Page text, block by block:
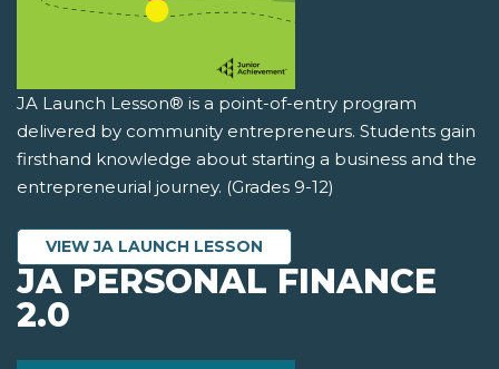
JA Launch Lesson® is a point-of-entry program
delivered by community entrepreneurs. Students gain
firsthand knowledge about starting a business and the
entrepreneurial journey. (Grades 9-12)
VIEW JA LAUNCH LESSON
JA PERSONAL FINANCE
2.0